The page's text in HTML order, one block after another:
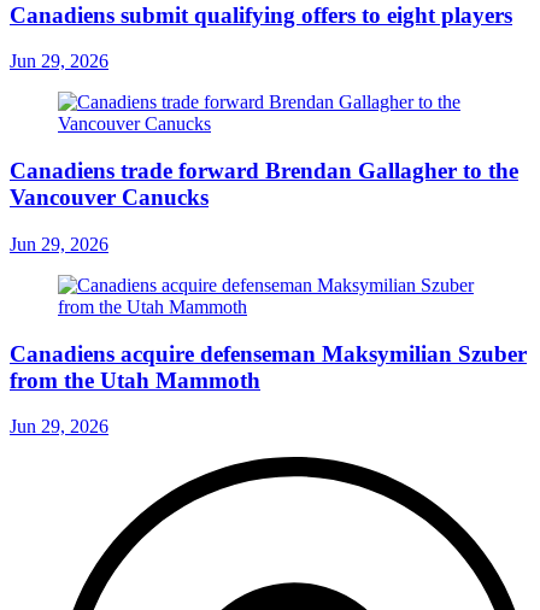
Canadiens submit qualifying offers to eight players
Jun 29, 2026
Canadiens trade forward Brendan Gallagher to the
Vancouver Canucks
Jun 29, 2026
Canadiens acquire defenseman Maksymilian Szuber
from the Utah Mammoth
Jun 29, 2026